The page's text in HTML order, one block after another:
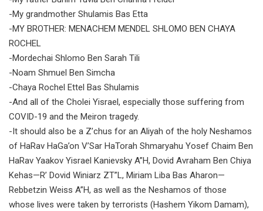
-My grandmother Shulamis Bas Etta
-MY BROTHER: MENACHEM MENDEL SHLOMO BEN CHAYA
ROCHEL
-Mordechai Shlomo Ben Sarah Tili
-Noam Shmuel Ben Simcha
-Chaya Rochel Ettel Bas Shulamis
-And all of the Cholei Yisrael, especially those suffering from
COVID-19 and the Meiron tragedy.
-It should also be a Z’chus for an Aliyah of the holy Neshamos
of HaRav HaGa’on V’Sar HaTorah Shmaryahu Yosef Chaim Ben
HaRav Yaakov Yisrael Kanievsky A”H, Dovid Avraham Ben Chiya
Kehas—R’ Dovid Winiarz ZT”L, Miriam Liba Bas Aharon—
Rebbetzin Weiss A”H, as well as the Neshamos of those
whose lives were taken by terrorists (Hashem Yikom Damam),